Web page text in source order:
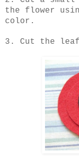
the flower
color.
3. Cut the